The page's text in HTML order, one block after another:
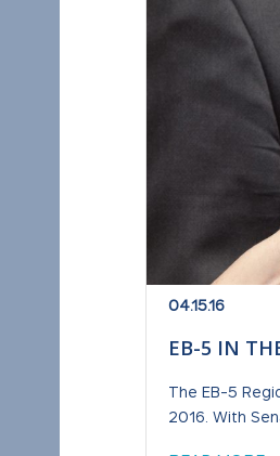
EB-5 IN
04.15.16
The EB-5
2016. With